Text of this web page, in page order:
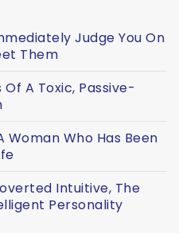
Judge You On
Them
A Toxic, Passive-
Woman Who Has Been
Intuitive, The
Personality